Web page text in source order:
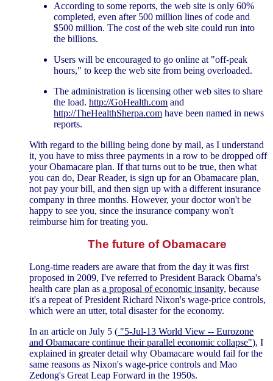
According to some reports, the web site is only 60%
completed, even after 500 million lines of code and
$500 million. The cost of the web site could run into
the billions.
Users will be encouraged to go online at "off-peak
hours," to keep the web site from being overloaded.
The administration is licensing other web sites to share
the load. http://GoHealth.com and
http://TheHealthSherpa.com have been named in news
reports.
With regard to the billing being done by mail, as I understand
it, you have to miss three payments in a row to be dropped off
your Obamacare plan. If that turns out to be true, then what
you can do, Dear Reader, is sign up for an Obamacare plan,
not pay your bill, and then sign up with a different insurance
company in three months. However, your doctor won't be
happy to see you, since the insurance company won't
reimburse him for treating you.
The future of Obamacare
Long-time readers are aware that from the day it was first
proposed in 2009, I've referred to President Barack Obama's
health care plan as a proposal of economic insanity, because
it's a repeat of President Richard Nixon's wage-price controls,
which were an utter, total disaster for the economy.
In an article on July 5 ( "5-Jul-13 World View -- Eurozone
and Obamacare continue their parallel economic collapse"), I
explained in greater detail why Obamacare would fail for the
same reasons as Nixon's wage-price controls and Mao
Zedong's Great Leap Forward in the 1950s.